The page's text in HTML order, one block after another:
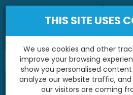
"You'll Be Surprised At
THIS SITE USES
We use cookies and other
improve your browsing
show you personalised
analyze our website traffic,
our visitors are coming